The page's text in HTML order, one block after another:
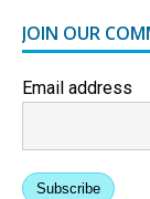
JOIN OUR
Email address
Subscribe